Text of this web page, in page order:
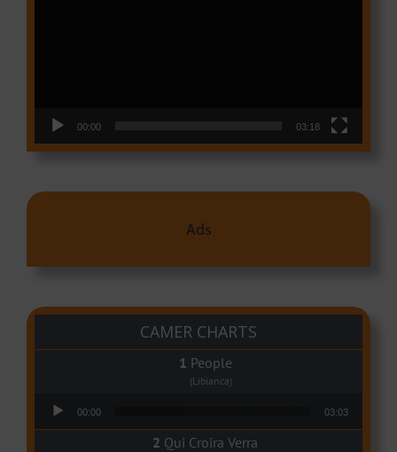
00:00 03:18
Ads
CAMER CHARTS
People
(Libianca)
00:00 03:03
Qui Croira Verra